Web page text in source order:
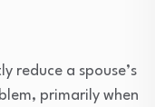
reduce a spouse’s
primarily when